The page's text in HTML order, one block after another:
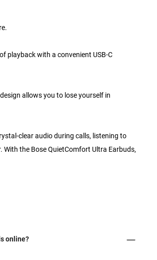
playback with a convenient USB-C
allows you to lose yourself in
clear audio during calls, listening to
the Bose QuietComfort Ultra Earbuds,
online?